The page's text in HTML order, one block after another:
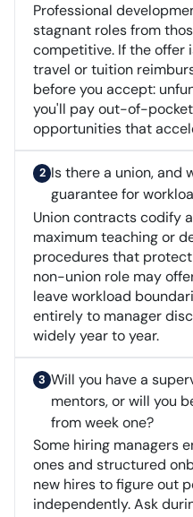
Professional
stagnant roles from
competitive. If the offer
travel or tuition
before you accept:
you'll pay out-of-
opportunities that
Is there a union, and
guarantee for
Union contracts codify
maximum teaching or
procedures that
non-union role may
leave workload
entirely to manager
widely year to year.
Will you have a
mentors, or will you
from week one?
Some hiring managers
ones and structured
new hires to figure out
independently. Ask